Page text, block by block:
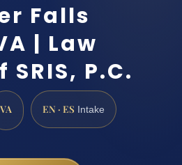
Falls
| Law
P.C.
VA EN · ES Intake